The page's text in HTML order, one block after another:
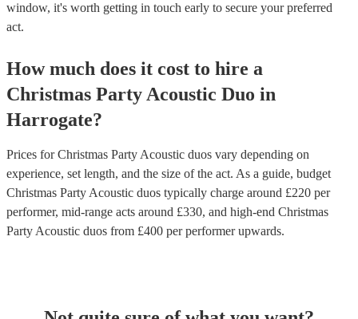
window, it's worth getting in touch early to secure your preferred
act.
How much does it cost to hire a
Christmas Party Acoustic Duo in
Harrogate?
Prices forChristmas Party Acoustic duos vary depending on
experience, set length, and the size of the act. As a guide, budget
Christmas Party Acoustic duos typically charge around £220 per
performer, mid-range acts around £330, and high-end Christmas
Party Acoustic duos from £400 per performerupwards.